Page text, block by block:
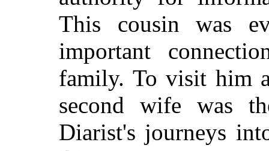
This cousin was
important
family. To visit him
second wife was
Diarist's journeys